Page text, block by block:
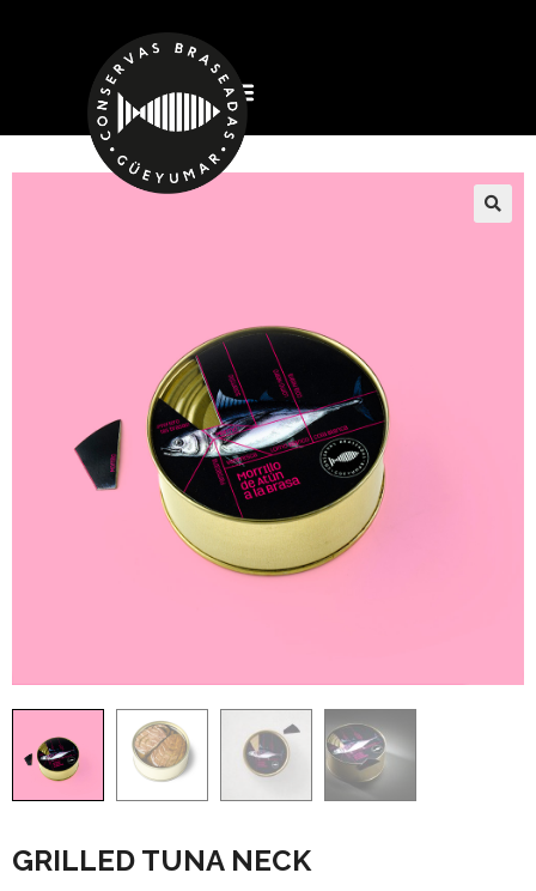
GRILLED TUNA NECK